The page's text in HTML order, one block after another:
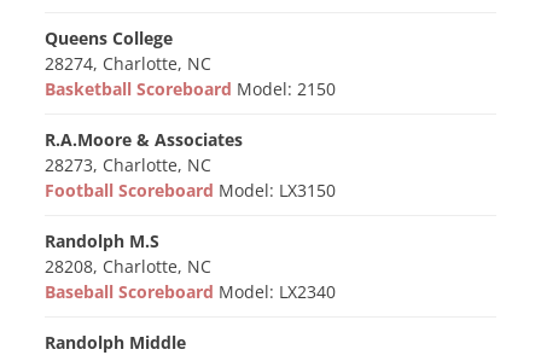
Queens College
28274, Charlotte, NC
Basketball Scoreboard Model: 2150
R.A.Moore & Associates
28273, Charlotte, NC
Football Scoreboard Model: LX3150
Randolph M.S
28208, Charlotte, NC
Baseball Scoreboard Model: LX2340
Randolph Middle